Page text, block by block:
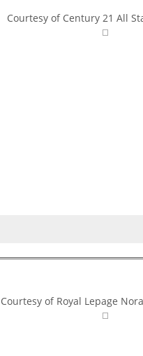
Courtesy of Century 21 All
Courtesy of Royal Lepage